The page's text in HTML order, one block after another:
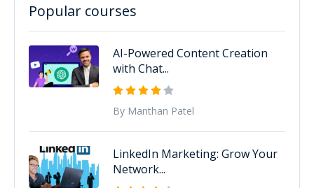
Popular courses
AI-Powered Content Creation
with Chat...
By Manthan Patel
LinkedIn Marketing: Grow Your
Network...